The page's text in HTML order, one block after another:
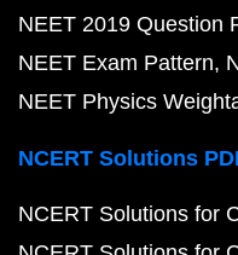
NEET 2019 Question
NEET Exam Pattern
NEET Physics
NCERT Solutions
NCERT Solutions for